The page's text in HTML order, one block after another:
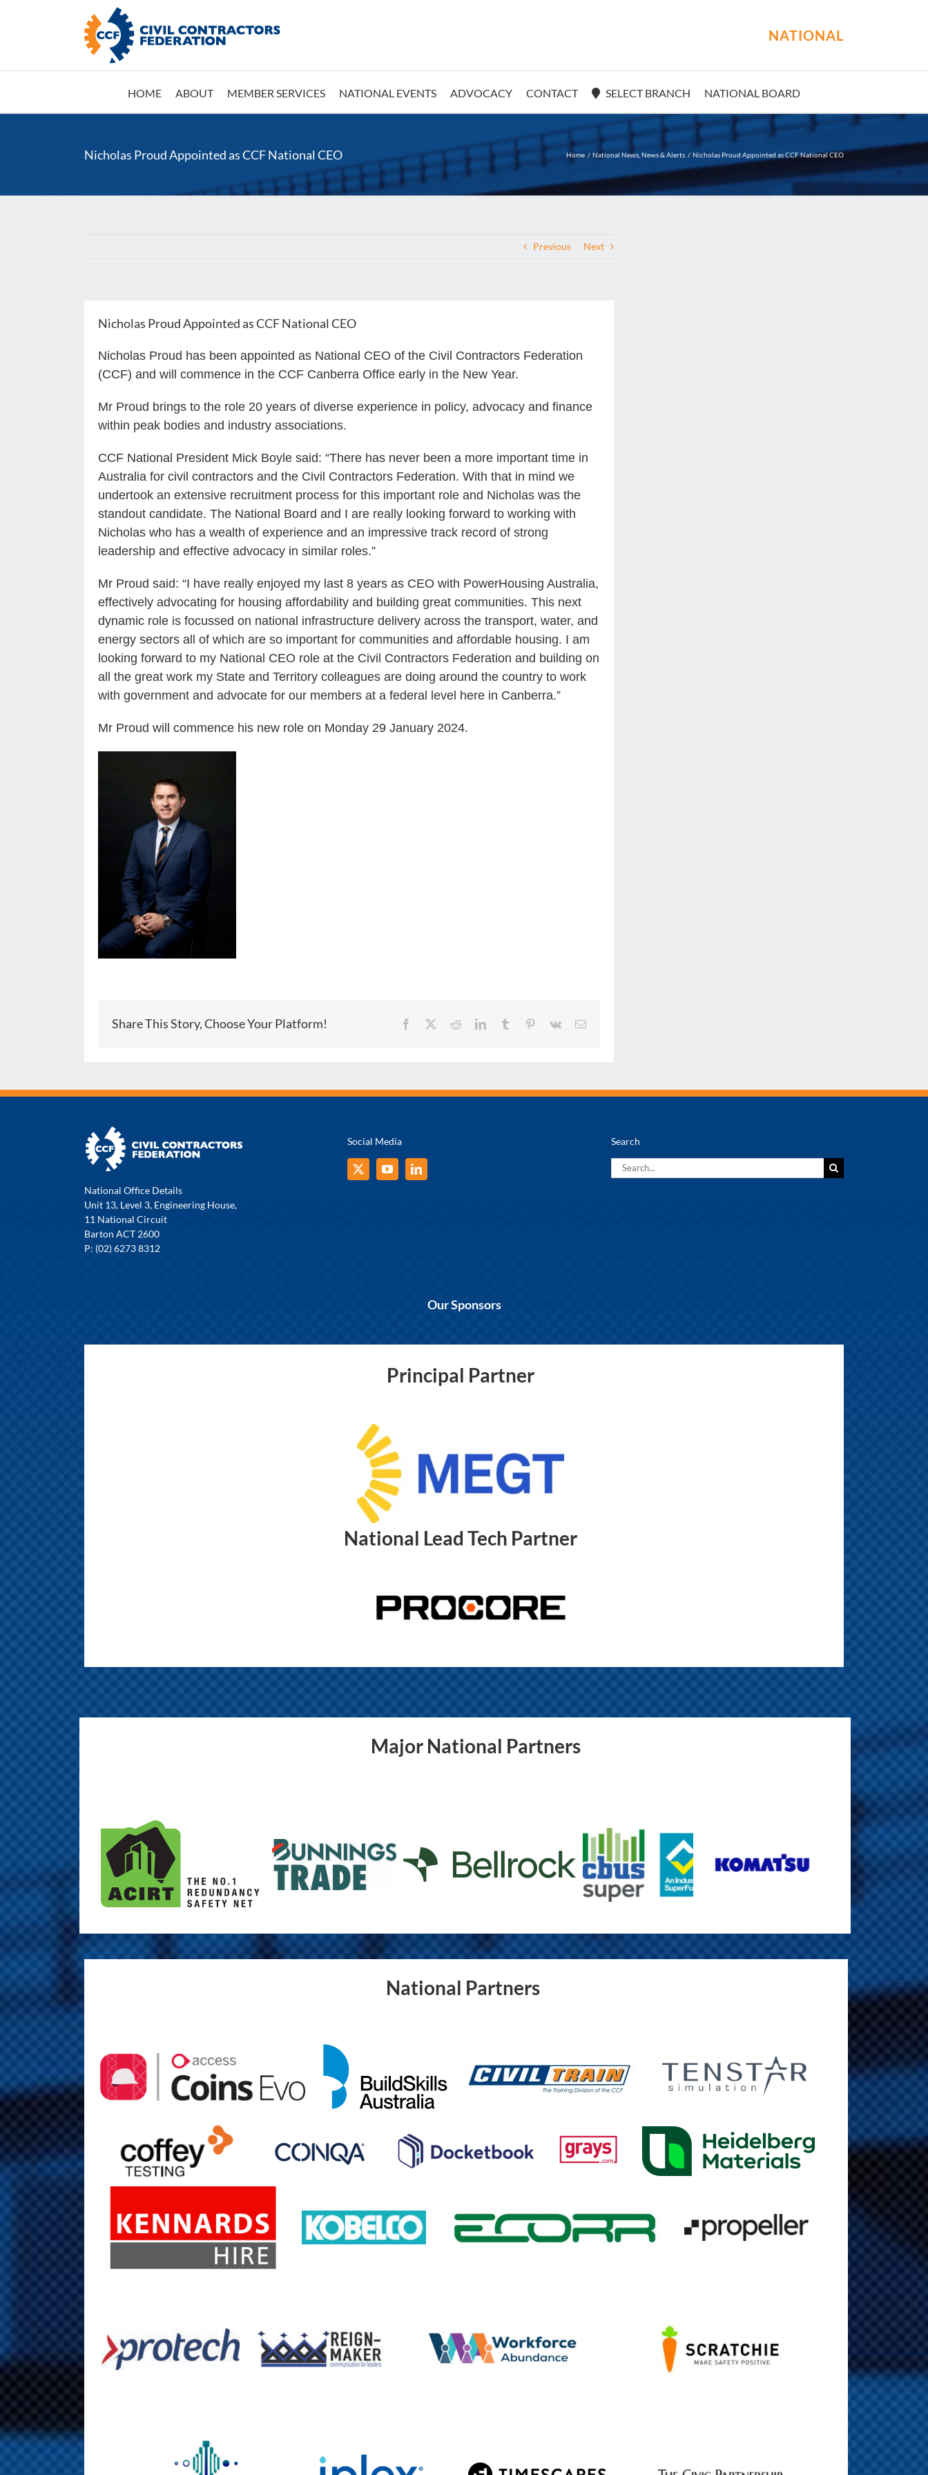
NATIONAL
HOME ABOUT MEMBER SERVICES NATIONAL EVENTS ADVOCACY CONTACT SELECT BRANCH NATIONAL BOARD
Nicholas Proud Appointed as CCF National CEO Home National News News & Alerts Nicholas Proud Appointed as CCF National CEO
Previous Next
Nicholas Proud Appointed as CCF National CEO
Nicholas Proud has been appointed as National CEO of the Civil Contractors Federation
(CCF) and will commence in the CCF Canberra Office early in the New Year.
Mr Proud brings to the role 20 years of diverse experience in policy, advocacy and finance
within peak bodies and industry associations.
CCF National President Mick Boyle said: “There has never been a more important time in
Australia for civil contractors and the Civil Contractors Federation. With that in mind we
undertook an extensive recruitment process for this important role and Nicholas was the
standout candidate. The National Board and I are really looking forward to working with
Nicholas who has a wealth of experience and an impressive track record of strong
leadership and effective advocacy in similar roles.”
Mr Proud said: “I have really enjoyed my last 8 years as CEO with PowerHousing Australia,
effectively advocating for housing affordability and building great communities. This next
dynamic role is focussed on national infrastructure delivery across the transport, water, and
energy sectors all of which are so important for communities and affordable housing. I am
looking forward to my National CEO role at the Civil Contractors Federation and building on
all the great work my State and Territory colleagues are doing around the country to work
with government and advocate for our members at a federal level here in Canberra.”
Mr Proud will commence his new role on Monday 29 January 2024.
Share This Story, Choose Your Platform! Facebook RedditLinkedInTumblr Pinterest
Vk Email
National Office Details
Unit 13, Level 3, Engineering House,
11 National Circuit
Barton ACT 2600
P: (02) 6273 8312
Social Media
Search
Search
for:
Our Sponsors
Principal Partner
National Lead Tech Partner
Major National Partners
National Partners